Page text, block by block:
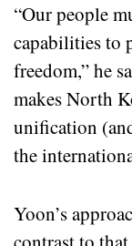
“Our people
capabilities to
freedom,” he
makes North
unification
the
Yoon’s